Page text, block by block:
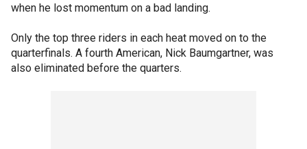
when he lost momentum on a bad landing.
Only the top three riders in each heat moved on to the
quarterfinals. A fourth American, Nick Baumgartner, was
also eliminated before the quarters.